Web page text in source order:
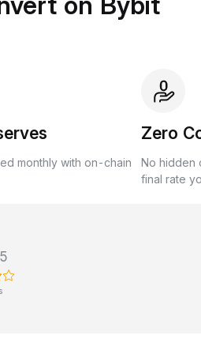
monthly with on-chain
Zero
No hidden
final rate